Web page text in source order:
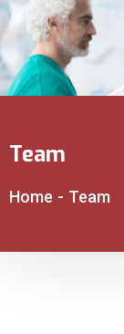
Team
Home - Team